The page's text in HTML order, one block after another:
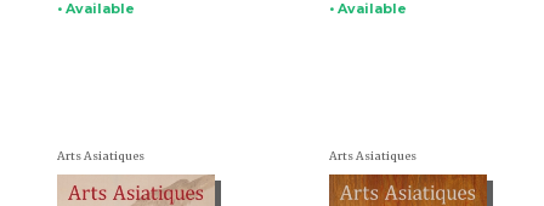
• Available
• Available
Arts Asiatiques Arts Asiatiques